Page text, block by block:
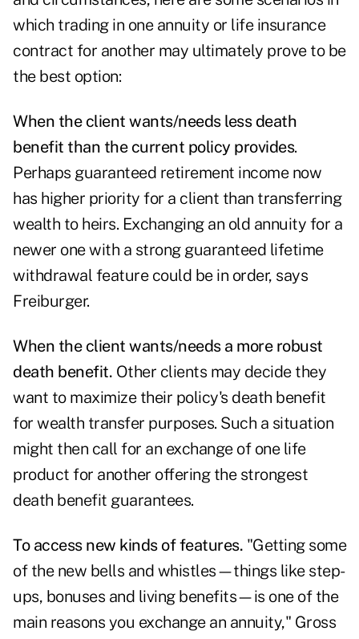
which trading in one annuity or life insurance
contract for another may ultimately prove to be
the best option:
When the client wants/needs less death
benefit than the current policy provides.
Perhaps guaranteed retirement income now
has higher priority for a client than transferring
wealth to heirs. Exchanging an old annuity for a
newer one with a strong guaranteed lifetime
withdrawal featurecould be in order, says
Freiburger.
When the client wants/needs a more robust
death benefit. Other clients may decide they
want to maximize their policy's death benefit
for wealth transfer purposes. Such a situation
might then call for an exchange of one life
product for another offering the strongest
death benefit guarantees.
To access new kinds of features. "Getting some
of the new bells and whistles—things like step-
ups, bonuses and living benefits—is one of the
main reasons you exchange an annuity," Gross